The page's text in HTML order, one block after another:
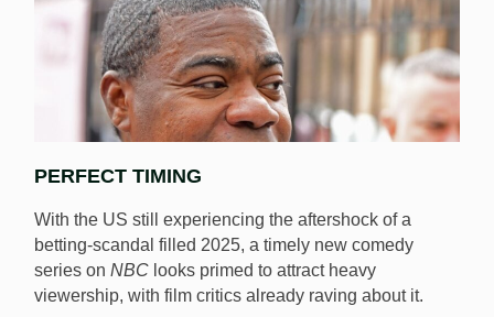
A new US sports betting TV series starring Tracy
PERFECT TIMING
With the US still experiencing the aftershock of a
betting-scandal filled 2025, a timely new comedy
series on NBC looks primed to attract heavy
viewership, with film critics already raving about it.